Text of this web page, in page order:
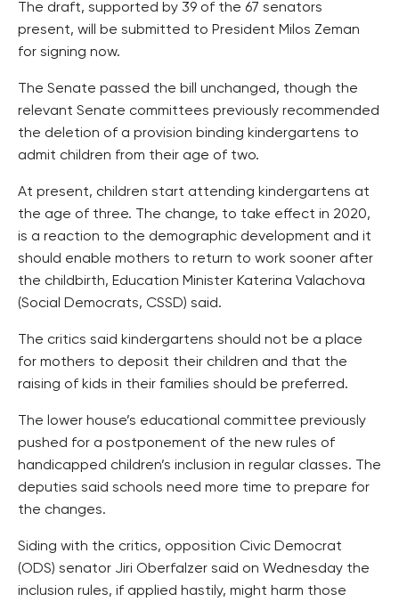
The draft, supported by 39 of the 67 senators
present, will be submitted to President Milos Zeman
for signing now.
The Senate passed the bill unchanged, though the
relevant Senate committees previously recommended
the deletion of a provision binding kindergartens to
admit children from their age of two.
At present, children start attending kindergartens at
the age of three. The change, to take effect in 2020,
is a reaction to the demographic development and it
should enable mothers to return to work sooner after
the childbirth, Education Minister Katerina Valachova
(Social Democrats, CSSD) said.
The critics said kindergartens should not be a place
for mothers to deposit their children and that the
raising of kids in their families should be preferred.
The lower house’s educational committee previously
pushed for a postponement of the new rules of
handicapped children’s inclusion in regular classes. The
deputies said schools need more time to prepare for
the changes.
Siding with the critics, opposition Civic Democrat
(ODS) senator Jiri Oberfalzer said on Wednesday the
inclusion rules, if applied hastily, might harm those